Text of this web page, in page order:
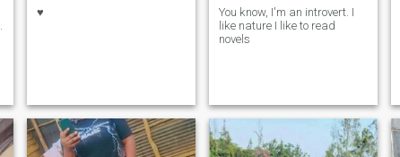
♥️
You know, I'm an introvert. I
like nature I like to read
novels